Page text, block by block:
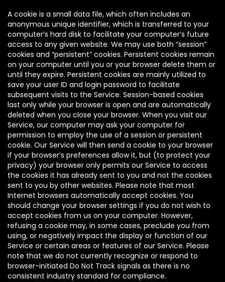
A cookie is a small data file, which often includes an
anonymous unique identifier, which is transferred to your
computer’s hard disk to facilitate your computer’s future
access to any given website. We may use both “session”
cookies and “persistent” cookies. Persistent cookies remain
on your computer until you or your browser delete them or
until they expire. Persistent cookies are mainly utilized to
save your user ID and login password to facilitate
subsequent visits to the Service. Session-based cookies
last only while your browser is open and are automatically
deleted when you close your browser. When you visit our
Service, our computer may ask your computer for
permission to employ the use of a session or persistent
cookie. Our Service will then send a cookie to your browser
if your browser’s preferences allow it, but (to protect your
privacy) your browser only permits our Service to access
the cookies it has already sent to you and not the cookies
sent to you by other websites. Please note that most
Internet browsers automatically accept cookies. You
should change your browser settings if you do not wish to
accept cookies from us on your computer. However,
refusing a cookie may, in some cases, preclude you from
using, or negatively impact the display or function of our
Service or certain areas or features of our Service. Please
note that we do not currently recognize or respond to
browser-initiated Do Not Track signals as there is no
consistent industry standard for compliance.